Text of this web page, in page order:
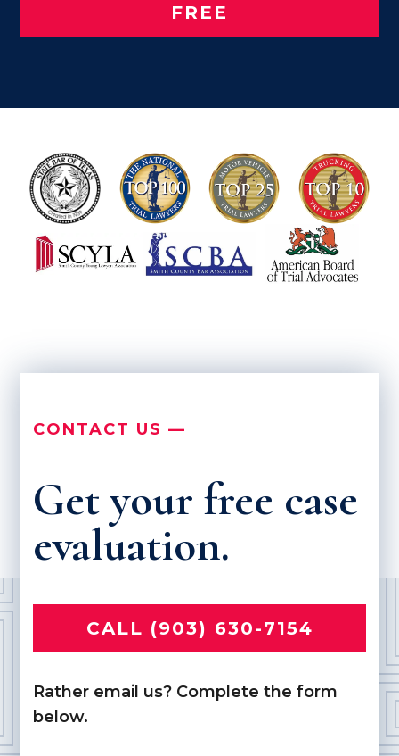
FREE
CONTACT US —
Get your free case
evaluation.
CALL (903) 630-7154
Rather email us? Complete the form
below.